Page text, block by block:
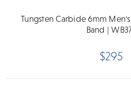
Tungsten Carbide 6mm
Band |
$295